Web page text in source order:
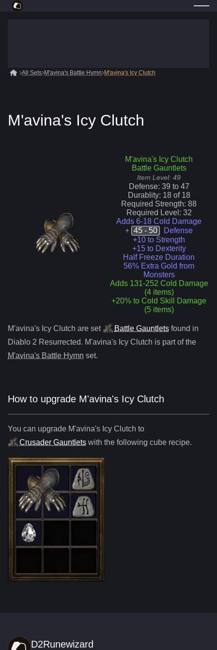
All Sets M'avina's Battle Hymn M'avina's Icy Clutch
M'avina's Icy Clutch
M'avina's Icy Clutch
Battle Gauntlets
Item Level: 49
Defense: 39 to 47
Durablity: 18of 18
Required Strength: 88
Required Level: 32
Adds 6-18 Cold Damage
+ 45 - 50
Defense
+10 to Strength
+15 to Dexterity
Half Freeze Duration
56% Extra Gold from
Monsters
Adds 131-252 Cold Damage
(4 items)
+20% to Cold Skill Damage
(5 items)
M'avina's Icy Clutch are set Battle Gauntlets found in
Diablo 2 Resurrected. M'avina's Icy Clutch is part of the
M'avina's Battle Hymn set.
How to upgrade M'avina's Icy Clutch
You can upgrade M'avina's Icy Clutch to
Crusader Gauntlets with the following cube recipe.
D2Runewizard